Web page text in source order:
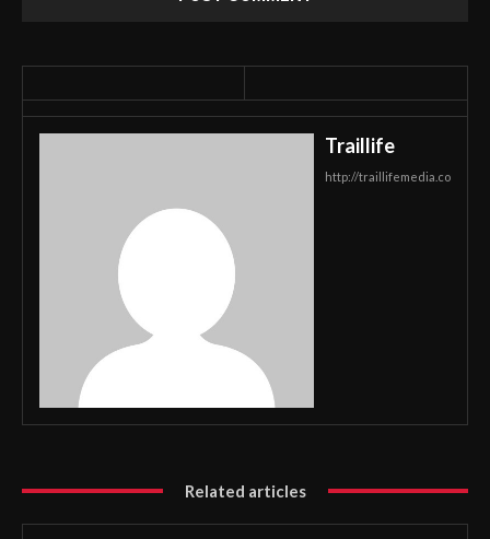
Traillife
http://traillifemedia.co
Related articles